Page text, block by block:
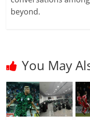
beyond.
You May